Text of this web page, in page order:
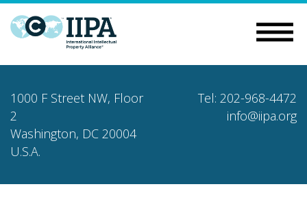
1000 F Street NW, Floor
2
Washington, DC 20004
U.S.A.
Tel: 202-968-4472
info@iipa.org